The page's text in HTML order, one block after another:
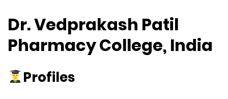
Dr. Vedprakash Patil
Pharmacy College, India
Profiles